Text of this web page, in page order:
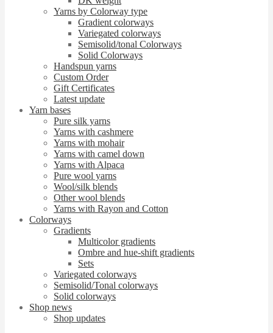
Yarns by Colorway type
Gradient colorways
Variegated colorways
Semisolid/tonal Colorways
Solid Colorways
Handspun yarns
Custom Order
Gift Certificates
Latest update
Yarn bases
Pure silk yarns
Yarns with cashmere
Yarns with mohair
Yarns with camel down
Yarns with Alpaca
Pure wool yarns
Wool/silk blends
Other wool blends
Yarns with Rayon and Cotton
Colorways
Gradients
Multicolor gradients
Ombre and hue-shift gradients
Sets
Variegated colorways
Semisolid/Tonal colorways
Solid colorways
Shop news
Shop updates